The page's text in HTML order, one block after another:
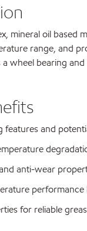
mineral oil
range, and
wheel bearing and
and
anti-wear
for reliable